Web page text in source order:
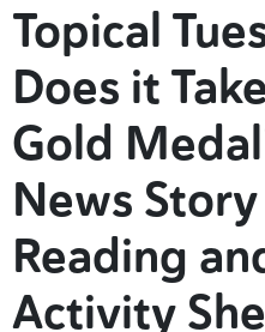
Topical
Does it
Gold
News
Reading
Activity